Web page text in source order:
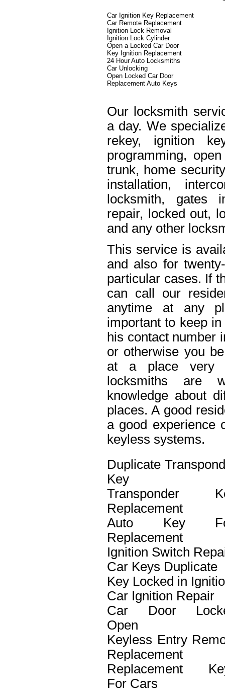
Car Ignition Key Replacement
Car Remote Replacement
Ignition Lock Removal
Ignition Lock Cylinder
Open a Locked Car Door
Key Ignition Replacement
24 Hour Auto Locksmiths
Car Unlocking
Open Locked Car Door
Replacement Auto Keys
Our locksmith
a day. We
rekey, ignition
programming,
trunk, home
installation,
locksmith, gates
repair, locked out,
and any other
This service is
and also for
particular cases. If
can call our
anytime at any
important to keep
his contact number
or otherwise you
at a place very
locksmiths are
knowledge about
places. A good
a good experience
keyless systems.
Duplicate
Key
Transponder
Replacement
Auto Key
Replacement
Ignition Switch
Car Keys Duplicate
Key Locked in
Car Ignition Repair
Car Door
Open
Keyless Entry
Replacement
Replacement
For Cars